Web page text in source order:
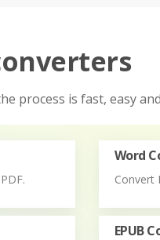
process is fast, easy
Word
Convert
EPUB